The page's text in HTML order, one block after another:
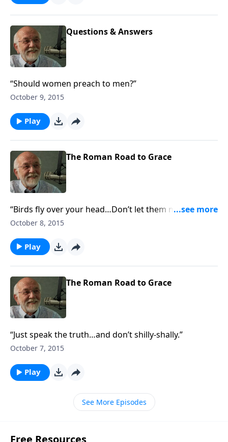
Questions & Answers
“Should women preach to men?”
October 9, 2015
Play
The Roman Road to Grace
“Birds fly over your head…Don’t let them make a nest
in your hair.”
October 8, 2015
Play
The Roman Road to Grace
“Just speak the truth…and don’t shilly-shally.”
October 7, 2015
Play
See More Episodes